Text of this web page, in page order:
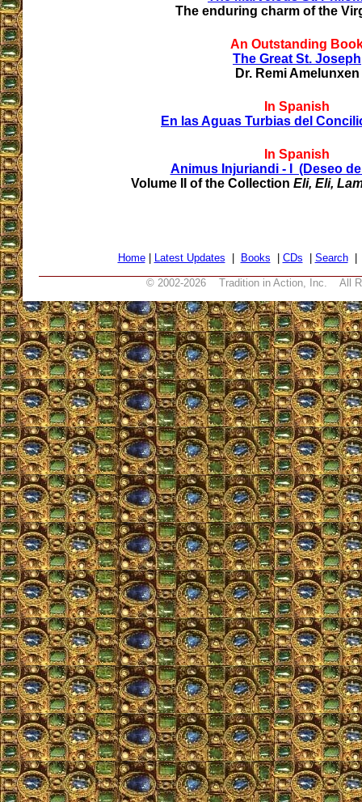
The enduring charm of the
An Outstanding
The Great St. Joseph
Dr. Remi Amelunxen
In Spanish
En las Aguas Turbias del
In Spanish
Animus Injuriandi - I (Deseo de
Volume II of the Collection Eli, Eli,
Home| Latest Updates Books CDs Search
© 2002-2026 Tradition in Action, Inc. All